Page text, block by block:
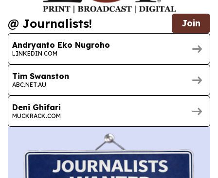
@ Journalists! Join
Andryanto Eko Nugroho
LINKEDIN.COM
Tim Swanston
ABC.NET.AU
Deni Ghifari
MUCKRACK.COM